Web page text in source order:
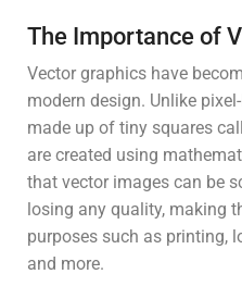
The Importance of
Vector graphics have
modern design. Unlike
made up of tiny squares
are created using
that vector images can be
losing any quality, making
purposes such as printing,
and more.